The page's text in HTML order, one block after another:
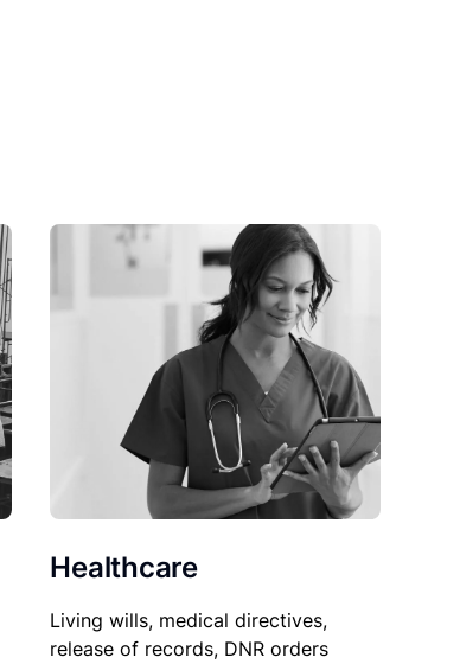
Healthcare
Living wills, medical directives,
release of records, DNR orders